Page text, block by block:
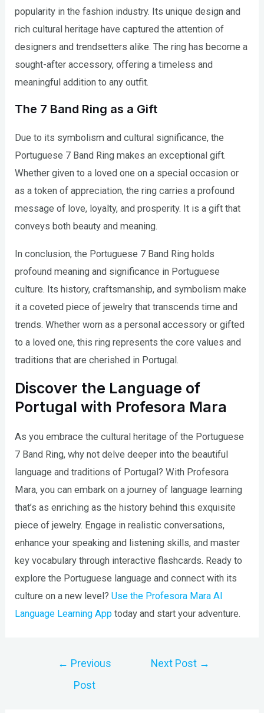
popularity in the fashion industry. Its unique design and
rich cultural heritage have captured the attention of
designers and trendsetters alike. The ring has become a
sought-after accessory, offering a timeless and
meaningful addition to any outfit.
The 7 Band Ring as a Gift
Due to its symbolism and cultural significance, the
Portuguese 7 Band Ring makes an exceptional gift.
Whether given to a loved one on a special occasion or
as a token of appreciation, the ring carries a profound
message of love, loyalty, and prosperity. It is a gift that
conveys both beauty and meaning.
In conclusion, the Portuguese 7 Band Ring holds
profound meaning and significance in Portuguese
culture. Its history, craftsmanship, and symbolism make
it a coveted piece of jewelry that transcends time and
trends. Whether worn as a personal accessory or gifted
to a loved one, this ring represents the core values and
traditions that are cherished in Portugal.
Discover the Language of
Portugal with Profesora Mara
As you embrace the cultural heritage of the Portuguese
7 Band Ring, why not delve deeper into the beautiful
language and traditions of Portugal? With Profesora
Mara, you can embark on a journey of language learning
that’s as enriching as the history behind this exquisite
piece of jewelry. Engage in realistic conversations,
enhance your speaking and listening skills, and master
key vocabulary through interactive flashcards. Ready to
explore the Portuguese language and connect with its
culture on a new level?Use the Profesora Mara AI
Language Learning App today and start your adventure.
← Previous
Post
Next Post →